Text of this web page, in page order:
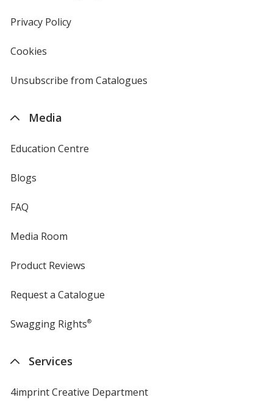
Privacy Policyfor
Cookies
4imprint
Unsubscribe from Catalogues
Media
Education Centre
Blogs
FAQ
Media Room
Product Reviews
Request a Catalogue
Swagging Rights®
Services
4imprint Creative Department